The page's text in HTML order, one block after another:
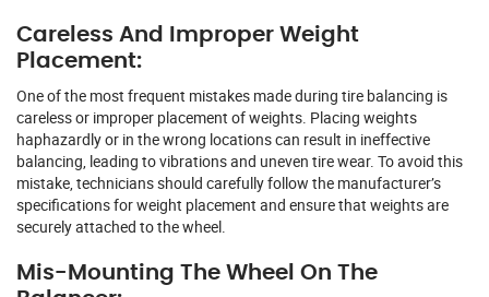
Careless And Improper Weight
Placement:
One of the most frequent mistakes made during tire balancing is
careless or improper placement of weights. Placing weights
haphazardly or in the wrong locations can result in ineffective
balancing, leading to vibrations and uneven tire wear. To avoid this
mistake, technicians should carefully follow the manufacturer’s
specifications for weight placement and ensure that weights are
securely attached to the wheel.
Mis-Mounting The Wheel On The